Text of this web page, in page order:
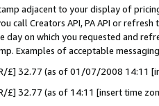
adjacent to your display of
call Creators API, PA API or
day on which you requested and
Examples of acceptable
£] 32.77 (as of 01/07/2008 14:11
£] 32.77 (as of 14:11 [insert time